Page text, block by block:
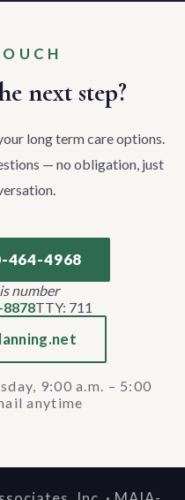
next step?
long term care options.
— no obligation, just
464-4968
number
TTY: 711
9:00 a.m. – 5:00
anytime